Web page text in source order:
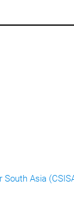
Asia